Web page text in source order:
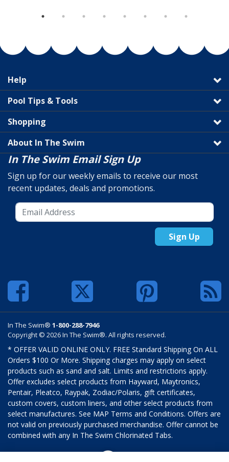
Help
Pool Tips & Tools
Shopping
About In The Swim
In The Swim Email Sign Up
Sign up for our weekly emails to receive our most
recent updates, deals and promotions.
Sign Up
In The Swim® 1-800-288-7946
Copyright © 2026 In The Swim®. All rights reserved.
* OFFER VALID ONLINE ONLY. FREE Standard Shipping On ALL
Orders $100 Or More. Shipping charges may apply on select
products such as sand and salt. Limits and restrictions apply.
Offer excludes select products from Hayward, Maytronics,
Pentair, Pleatco, Raypak, Zodiac/Polaris, gift certificates,
custom covers, custom liners, and other select products from
select manufactures. See MAP Terms and Conditions. Offers are
not valid on previously purchased merchandise. Offer cannot be
combined with any In The Swim Chlorinated Tabs.